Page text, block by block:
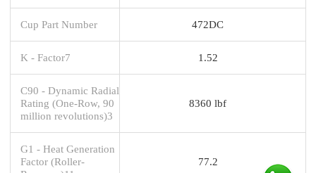
Cup Part Number 472DC
K - Factor7 1.52
C90 - Dynamic Radial
Rating (One-Row, 90
million revolutions)3
8360 lbf
G1 - Heat Generation
Factor (Roller-
77.2